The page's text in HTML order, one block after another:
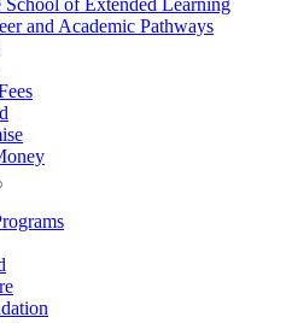
and Academic Pathways